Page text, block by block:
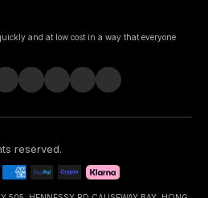
and at low cost in a way that everyone
reserved.